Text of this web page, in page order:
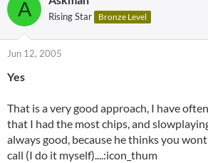
A Rising Star Bronze Level
Jun 12, 2005
Yes
That is a very good approach, I have
that I had the most chips, and
always good, because he thinks you
call (I do it myself)....:icon_thum